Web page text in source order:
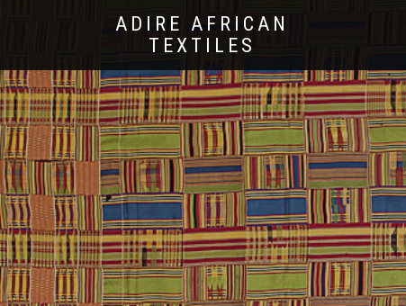
ADIRE AFRICAN
TEXTILES